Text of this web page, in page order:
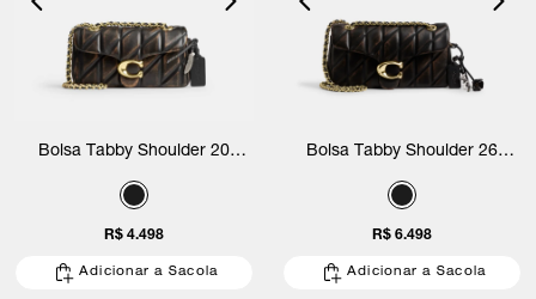
Bolsa Tabby Shoulder 20
Coach
R$ 4.498
Adicionar a Sacola
Bolsa Tabby Shoulder 26
Coach
R$ 6.498
Adicionar a Sacola